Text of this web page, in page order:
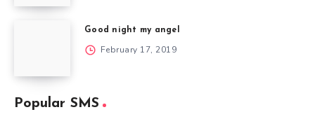
Good night my angel
February 17, 2019
Popular SMS